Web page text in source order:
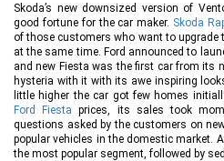
Skoda’s new downsized version of
good fortune for the car maker. Skoda
of those customers who want to upgrade
at the same time. Ford announced to
and new Fiesta was the first car from its
hysteria with it with its awe inspiring
little higher the car got few homes
Ford Fiesta prices, its sales took
questions asked by the customers on
popular vehicles in the domestic market.
the most popular segment, followed by